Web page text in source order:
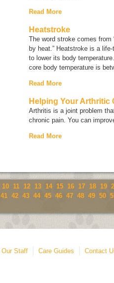
Read More
Heatstroke
The word stroke comes from
by heat.” Heatstroke is a
to lower its body
core body temperature is
Read More
Helping Your Arthritic
Arthritis is a joint problem
chronic pain. You can
Read More
10 11 12 13 14 15 16 17 18 19
41 42 43 44 45 46 47 48 49 50
Our Staff Care Guides Contact